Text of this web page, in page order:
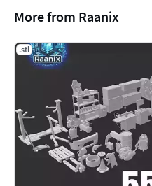
More from Raanix
.stl